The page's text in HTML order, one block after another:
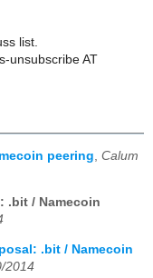
list.
unsubscribe AT
peering Calum
.bit / Namecoin
.bit / Namecoin
2014